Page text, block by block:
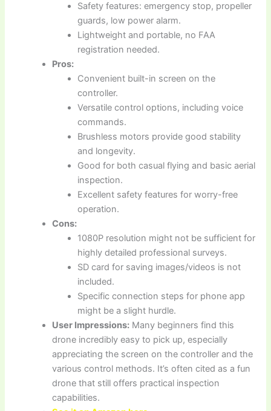
Safety features: emergency stop, propeller
guards, low power alarm.
Lightweight and portable, no FAA
registration needed.
Pros:
Convenient built-in screen on the
controller.
Versatile control options, including voice
commands.
Brushless motors provide good stability
and longevity.
Good for both casual flying and basic aerial
inspection.
Excellent safety features for worry-free
operation.
Cons:
1080P resolution might not be sufficient for
highly detailed professional surveys.
SD card for saving images/videos is not
included.
Specific connection steps for phone app
might be a slight hurdle.
User Impressions: Many beginners find this
drone incredibly easy to pick up, especially
appreciating the screen on the controller and the
various control methods. It’s often cited as a fun
drone that still offers practical inspection
capabilities.